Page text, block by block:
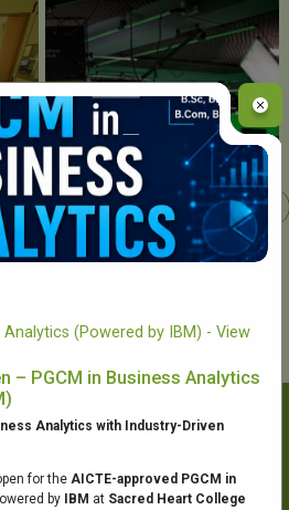
Analytics (Powered by IBM) - View
– PGCM in Business Analytics
Analytics with Industry-Driven
for the AICTE-approved PGCM in
by IBM at Sacred Heart College